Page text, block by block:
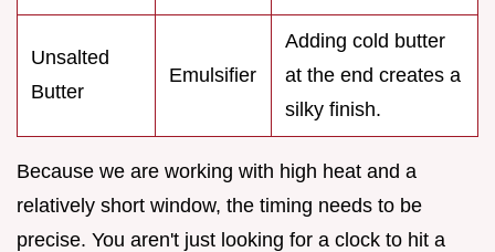
Unsalted
Butter
Emulsifier
Adding cold butter
at the end creates a
silky finish.
Because we are working with high heat and a
relatively short window, the timing needs to be
precise. You aren't just looking for a clock to hit a